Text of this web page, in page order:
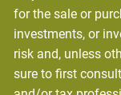
for the sale or
investments, or
risk and, unless
sure to first